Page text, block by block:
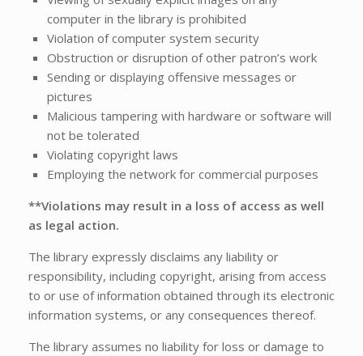
computer in the library is prohibited
Violation of computer system security
Obstruction or disruption of other patron’s work
Sending or displaying offensive messages or
pictures
Malicious tampering with hardware or software will
not be tolerated
Violating copyright laws
Employing the network for commercial purposes
**Violations may result in a loss of access as well
as legal action.
The library expressly disclaims any liability or
responsibility, including copyright, arising from access
to or use of information obtained through its electronic
information systems, or any consequences thereof.
The library assumes no liability for loss or damage to